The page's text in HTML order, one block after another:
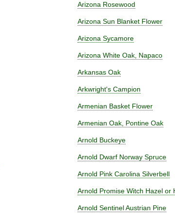
Arizona Rosewood
Arizona Sun Blanket Flower
Arizona Sycamore
Arizona White Oak, Napaco
Arkansas Oak
Arkwright's Campion
Armenian Basket Flower
Armenian Oak, Pontine Oak
Arnold Buckeye
Arnold Dwarf Norway Spruce
Arnold Pink Carolina Silverbell
Arnold Promise Witch Hazel or
Arnold Sentinel Austrian Pine